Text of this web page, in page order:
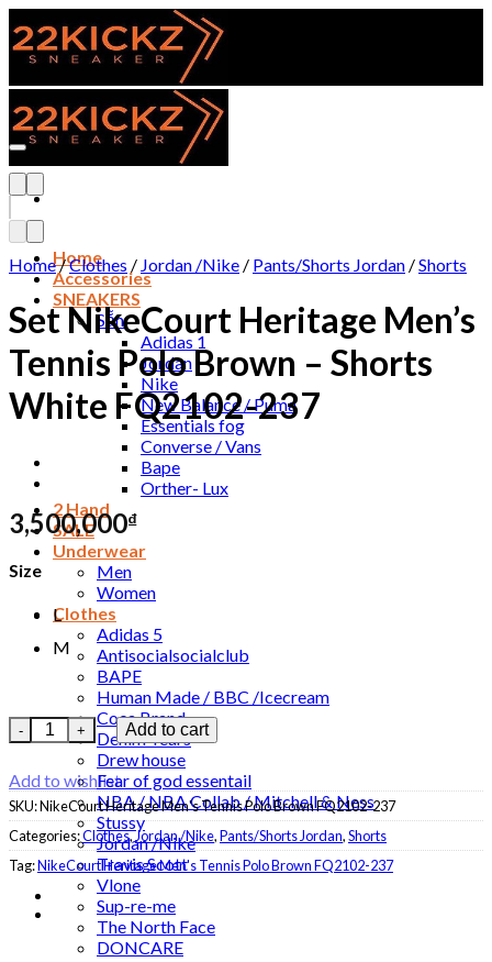
to
content
Home
Accessories
SNEAKERS
Sẵn
Adidas 1
Jordan
Nike
New Balance / Puma
Essentials fog
Converse / Vans
Bape
Orther- Lux
2 Hand
SALE
Underwear
Men
Women
Clothes
Adidas 5
Antisocialsocialclub
BAPE
Human Made / BBC /Icecream
Coca Brand
Denim Tears
Drew house
Fear of god essentail
NBA / NBA Collab / Mitchell & Ness
Stussy
Jordan /Nike
Travis Scott
Vlone
Sup-re-me
The North Face
DONCARE
Home/Clothes / Jordan /Nike / Pants/Shorts Jordan /Shorts
Set NikeCourt Heritage Men’s
Tennis Polo Brown – Shorts
White FQ2102-237
3,500,000₫
Size
L
M
Set NikeCourt Heritage Men's Tennis Polo Brown - Shorts
Add to cart
Add to wishlist
SKU:NikeCourt Heritage Men's Tennis Polo Brown FQ2102-237
Categories:Clothes,Jordan /Nike,Pants/Shorts Jordan,Shorts
Tag:NikeCourt Heritage Men's Tennis Polo Brown FQ2102-237